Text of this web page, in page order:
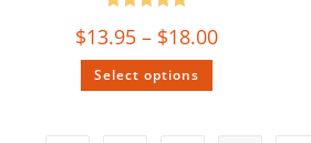
$13.95 – $18.00
out of 5
Select options